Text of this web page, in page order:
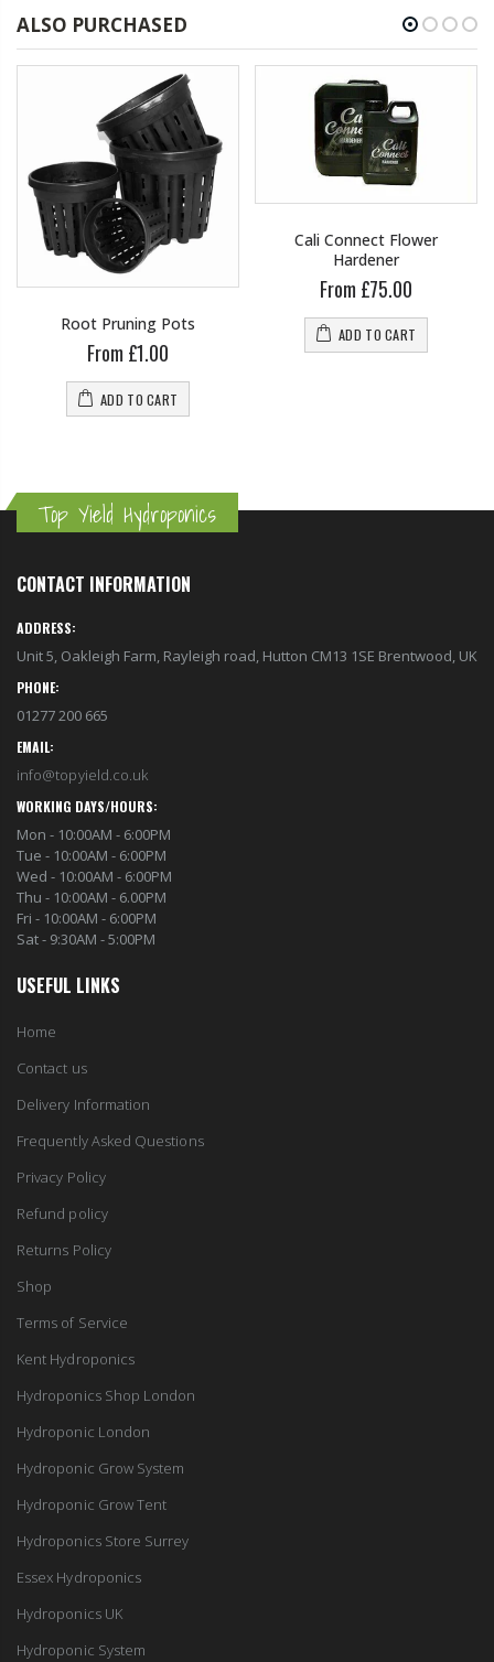
ALSO PURCHASED
Root Pruning Pots
From £1.00
ADD TO CART
Cali Connect Flower
Hardener
From £75.00
ADD TO CART
Top Yield Hydroponics
CONTACT INFORMATION
ADDRESS:
Unit 5, Oakleigh Farm, Rayleigh road, Hutton CM13 1SE Brentwood, UK
PHONE:
01277 200 665
EMAIL:
info@topyield.co.uk
WORKING DAYS/HOURS:
Mon - 10:00AM - 6:00PM
Tue - 10:00AM - 6:00PM
Wed - 10:00AM - 6:00PM
Thu - 10:00AM - 6.00PM
Fri - 10:00AM - 6:00PM
Sat - 9:30AM - 5:00PM
USEFUL LINKS
Home
Contact us
Delivery Information
Frequently Asked Questions
Privacy Policy
Refund policy
Returns Policy
Shop
Terms of Service
Kent Hydroponics
Hydroponics Shop London
Hydroponic London
Hydroponic Grow System
Hydroponic Grow Tent
Hydroponics Store Surrey
Essex Hydroponics
Hydroponics UK
Hydroponic System